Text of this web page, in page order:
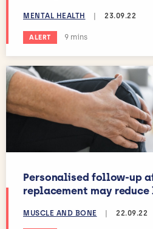
MENTAL HEALTH | 23.09.22
ALERT Estimated reading time:
9 mins
Personalised follow-up
replacement may
MUSCLE AND BONE 22.09.22